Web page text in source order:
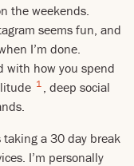
the weekends.
seems fun, and
I’m done.
with how you spend
1 , deep social
a 30 day break
I’m personally